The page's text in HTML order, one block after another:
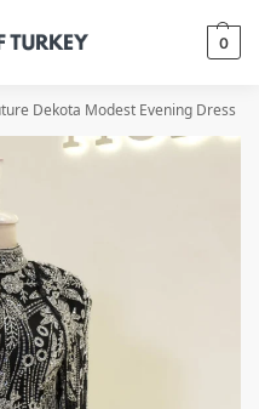
0
Dekota Modest Evening Dress